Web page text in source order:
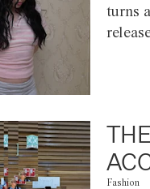
turns
Fashion